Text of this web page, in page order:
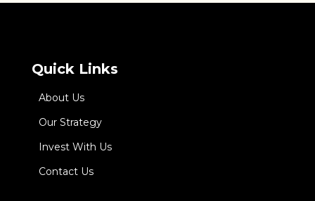
Quick Links
About Us
Our Strategy
Invest With Us
Contact Us